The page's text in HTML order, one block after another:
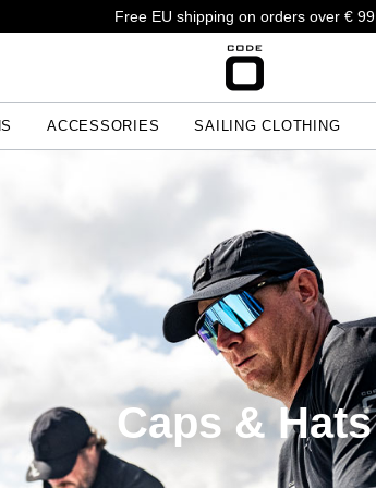
Free EU shipping on orders over € 99
ACCESSORIES SAILING CLOTHING
Caps & Hats